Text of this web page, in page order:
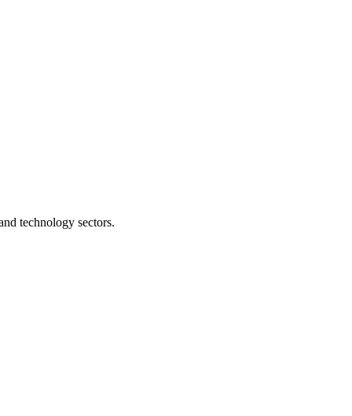
technology sectors.